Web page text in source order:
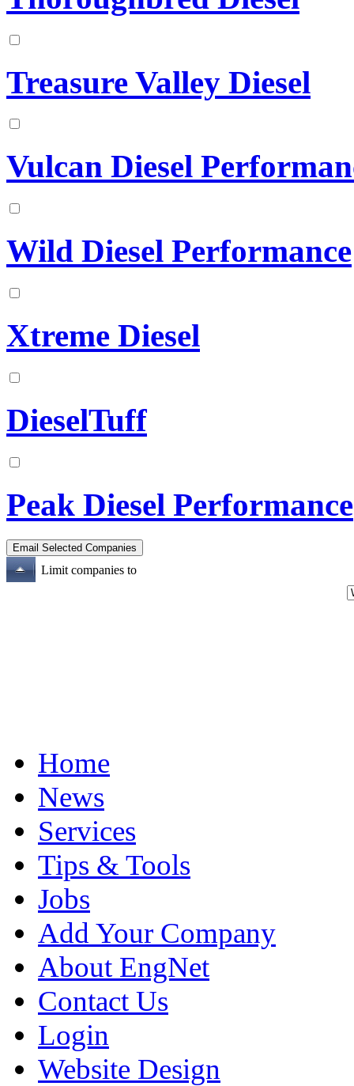
Treasure Valley Diesel
Vulcan Diesel
Wild Diesel Performance
Xtreme Diesel
DieselTuff
Peak Diesel Performance
Limit companies to
Home
News
Services
Tips & Tools
Jobs
Add Your Company
About EngNet
Contact Us
Login
Website Design